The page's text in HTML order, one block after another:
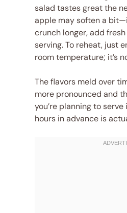
salad tastes great the
apple may soften a
crunch longer, add
serving. To reheat, just
room temperature; it’s
The flavors meld over
more pronounced and
you’re planning to
hours in advance is